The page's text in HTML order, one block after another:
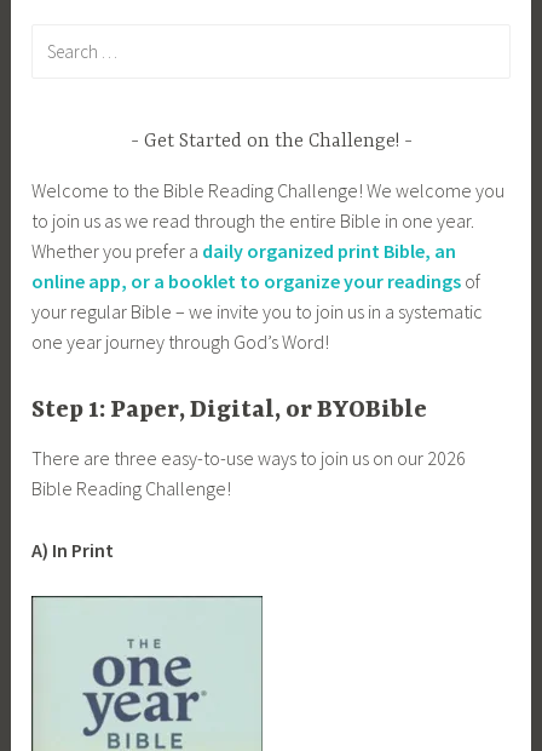
Get Started on the Challenge!
Welcome to the Bible Reading Challenge! We welcome you
to join us as we read through the entire Bible in one year.
Whether you prefer a daily organized print Bible, an
online app, or a booklet to organize your readings of
your regular Bible – we invite you to join us in a systematic
one year journey through God’s Word!
Step 1: Paper, Digital, or BYOBible
There are three easy-to-use ways to join us on our 2026
Bible Reading Challenge!
A) In Print